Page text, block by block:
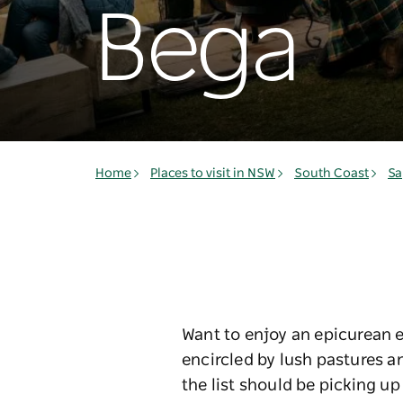
Bega
Home Places to visit in NSW South Coast
Want to enjoy an epicurean
encircled by lush pastures
the list should be picking